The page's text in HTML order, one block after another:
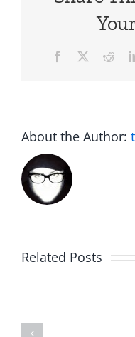
Facebook
About the Author:
Related Posts